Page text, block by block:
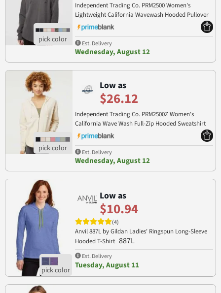
Independent Trading Co. PRM2500 Women's
Lightweight California Wavewash Hooded Pullover
Sweatshirt PRM2500
Est. Delivery
Wednesday, August 12
Low as
$26.12
Independent Trading Co. PRM2500Z Women's
California Wave Wash Full-Zip Hooded Sweatshirt
PRM2500Z
Est. Delivery
Wednesday, August 12
Low as
$10.94
(4)
Anvil 887L by Gildan Ladies' Ringspun Long-Sleeve
Hooded T-Shirt 887L
Est. Delivery
Tuesday, August 11